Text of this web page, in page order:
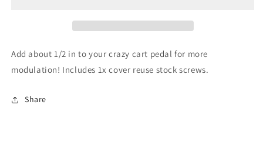
Add about 1/2 in to your crazy cart pedal for more
modulation! Includes 1x cover reuse stock screws.
Share